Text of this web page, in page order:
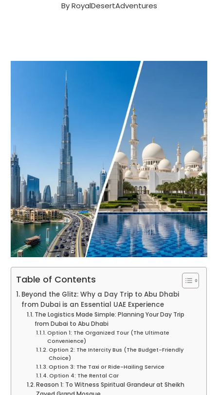
ByRoyalDesertAdventures
Table of Contents
Beyond the Glitz: Why a Day Trip to Abu Dhabi
from Dubai is an Essential UAE Experience
The Logistics Made Simple: Planning Your Day Trip
from Dubai to Abu Dhabi
Option 1: The Organized Tour (The Ultimate
Convenience)
Option 2: The Intercity Bus (The Budget-Friendly
Choice)
Option 3: The Taxi or Ride-Hailing Service
Option 4: The Rental Car
Reason 1: To Witness Spiritual Grandeur at Sheikh